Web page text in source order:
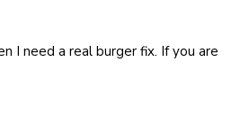
I need a real burger fix. If you are